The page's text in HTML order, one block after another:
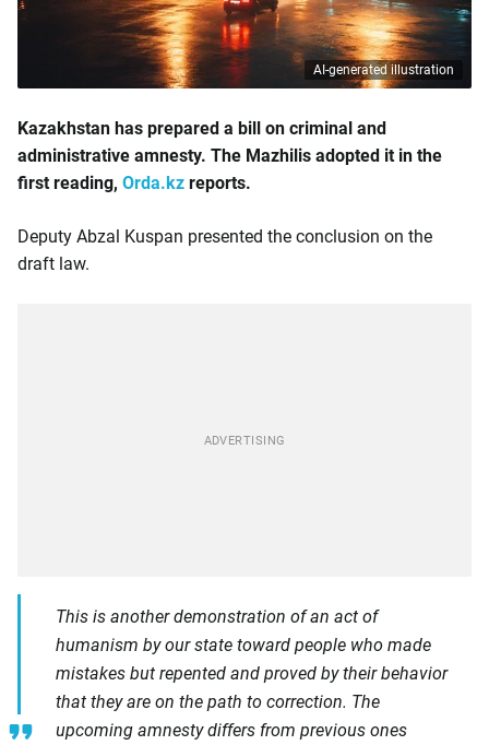
AI-generated illustration
Kazakhstan has prepared a bill on criminal and
administrative amnesty. The Mazhilis adopted it in the
first reading, Orda.kz reports.
Deputy Abzal Kuspan presented the conclusion on the
draft law.
This is another demonstration of an act of
humanism by our state toward people who made
mistakes but repented and proved by their behavior
that they are on the path to correction. The
upcoming amnesty differs from previous ones